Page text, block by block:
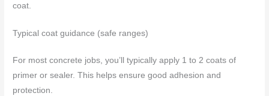
coat.
Typical coat guidance (safe ranges)
For most concrete jobs, you’ll typically apply 1 to 2 coats of
primer or sealer. This helps ensure good adhesion and
protection.